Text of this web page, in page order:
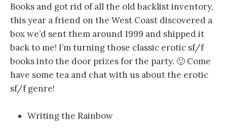
Books and got rid of all the old backlist inventory,
this year a friend on the West Coast discovered a
box we’d sent them around 1999 and shipped it
back to me! I’m turning those classic erotic sf/f
books into the door prizes for the party. 🙂 Come
have some tea and chat with us about the erotic
sf/f genre!
Writing the Rainbow